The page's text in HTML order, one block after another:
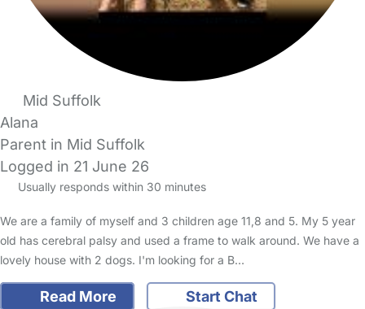
Mid Suffolk
Alana
Parent in Mid Suffolk
Logged in 21 June 26
Usually responds within 30 minutes
We are a family of myself and 3 children age 11,8 and 5. My 5 year
old has cerebral palsy and used a frame to walk around. We have a
lovely house with 2 dogs. I'm looking for a B…
Read More Start Chat